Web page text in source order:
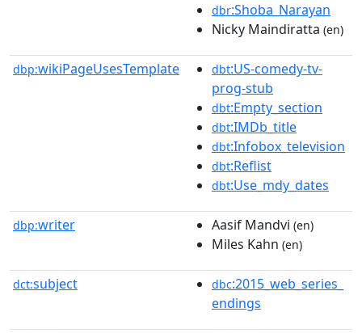
dbr:Shoba_Narayan
Nicky Maindiratta (en)
dbp:wikiPageUsesTemplate dbt:US-comedy-tv-
prog-stub
dbt:Empty_section
dbt:IMDb_title
dbt:Infobox_television
dbt:Reflist
dbt:Use_mdy_dates
dbp:writer Aasif Mandvi (en)
Miles Kahn (en)
dct:subject dbc:2015_web_series_
endings